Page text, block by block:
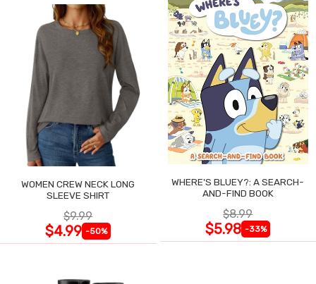
WOMEN CREW NECK LONG
SLEEVE SHIRT
$9.99
$4.99 -50%
WHERE'S BLUEY?: A SEARCH-
AND-FIND BOOK
$8.99
$5.98 -33%